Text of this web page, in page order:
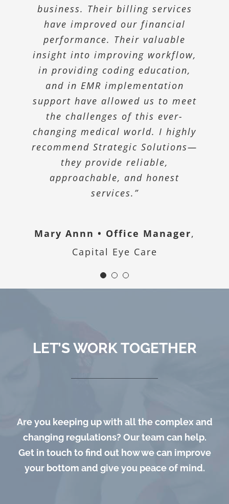
business. Their billing services
have improved our financial
performance. Their valuable
insight into improving workflow,
in providing coding education,
and in EMR implementation
support have allowed us to meet
the challenges of this ever-
changing medical world. I highly
recommend Strategic Solutions—
they provide reliable,
approachable, and honest
services.”
Mary Annn • Office Manager,
Capital Eye Care
Program. Strategic Solutions
came in and helped us organize
our current efforts and formalize
an ongoing Compliance Program
that meets the state and federal
guidelines. They simplified a
process that would have taken us
weeks to accomplish on our own.”
Mohawk Valley Orthopedics
streamlined our billing process
and improved our collections.
Our claims get paid with very
little delay due to the efficient
processes they have in place. This
company has allowed us to
practice medicine most
efficiently and still be confident
that we are being paid correctly.”
Fe Mondragon, MD
Mondragon
McGrinder Medical Associates, PC
LET’S WORK TOGETHER
Are you keeping up with all the complex and
changing regulations? Our team can help.
Get in touch to find out how we can improve
your bottom and give you peace of mind.